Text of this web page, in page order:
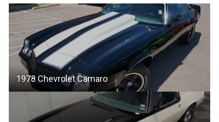
1978 Chevrolet Camaro